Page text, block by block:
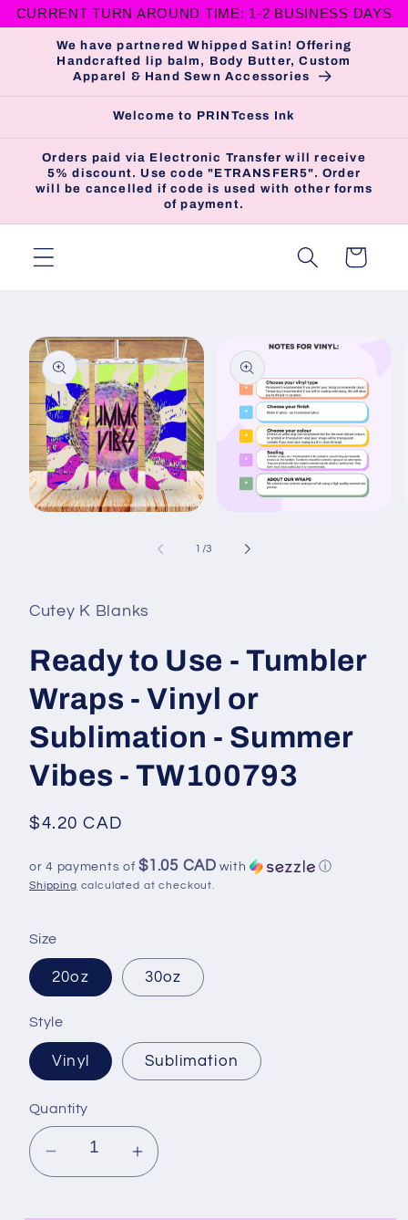
CURRENT TURN AROUND TIME: 1-2 BUSINESS DAYS
Skip to
We have partnered Whipped Satin! Offering
Handcrafted lip balm, Body Butter, Custom
Apparel & Hand Sewn Accessories
Welcome to PRINTcess Ink
Orders paid via Electronic Transfer will receive
5% discount. Use code "ETRANSFER5". Order
will be cancelled if code is used with other forms
of payment.
Cart
Skip to
product
information
1 /of
3
Cutey K Blanks
Ready to Use - Tumbler
Wraps - Vinyl or
Sublimation - Summer
Vibes - TW100793
Regular
$4.20 CAD
or 4 payments of$1.05 CAD with ⓘ
Shipping calculated at checkout.
Size
20oz 30oz
Style
Vinyl Sublimation
Quantity
quantity
Increase
quantity